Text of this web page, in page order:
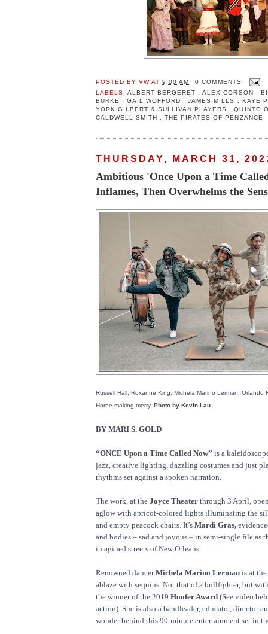
POSTED BYVWAT9:00 AM
0 COMMENTS
LABELS:ALBERT BERGERET ,ALEX CORSON
BURKE
,GAIL WOFFORD ,JAMES MILLS
KAYE
YORK GILBERT & SULLIVAN PLAYERS
,QUINTO
CALDWELL SMITH
,THE PIRATES OF PENZANCE
THURSDAY, MARCH 31,
Ambitious 'Once Upon a Time
Inflames, Then Overwhelms the
Russell Hall, Roxanne King, Michela Marino Lerman, Orlando
Horne making merry. Photo by Kevin Lau.
BY MARI S. GOLD
“ONCE Upon a Time Called Now” is a
jazz, creative lighting, dazzling costumes and just
rhythms set against a spoken narration.
The work, at the Joyce Theater through 3 April,
aglow with apricot-colored lights illuminating the
and empty peacock chairs. It’s Mardi Gras,
and bodies – sad and joyous – in semi-single file as
imagined streets of New Orleans.
Renowned dancerMichela Marino Lerman is at
ablaze with sequins. Not that of a bullfighter, but
the winner of the 2019 Hoofer Award (See video
action). She is also a bandleader, educator, director
wonder behind this 90-minute entertainment set in